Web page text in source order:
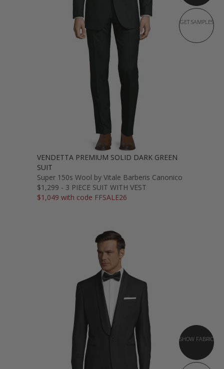
GET SAMPLES
VENDETTA PREMIUM SOLID DARK GREEN
SUIT
Super 150s Wool by Vitale Barberis Canonico
$1,299 - 3 PIECE SUIT WITH VEST
$1,049 with code FFSALE26
SHOW FABRIC